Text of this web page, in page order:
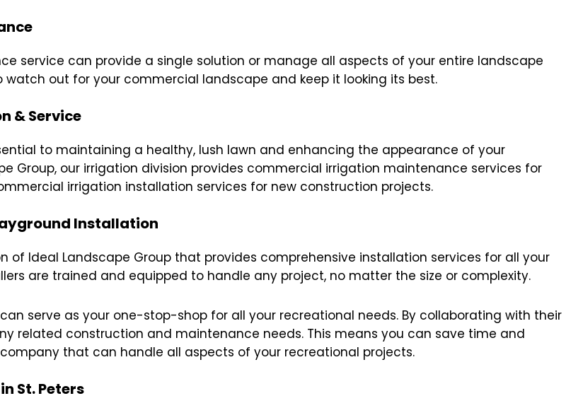
service can provide a single solution or manage all aspects of your entire landscape
watch out for your commercial landscape and keep it looking its best.
& Service
to maintaining a healthy, lush lawn and enhancing the appearance of your
Group, our irrigation division provides commercial irrigation maintenance services for
irrigation installation services for new construction projects.
Installation
of Ideal Landscape Group that provides comprehensive installation services for all your
are trained and equipped to handle any project, no matter the size or complexity.
serve as your one-stop-shop for all your recreational needs. By collaborating with their
related construction and maintenance needs. This means you can save time and
that can handle all aspects of your recreational projects.
St. Peters